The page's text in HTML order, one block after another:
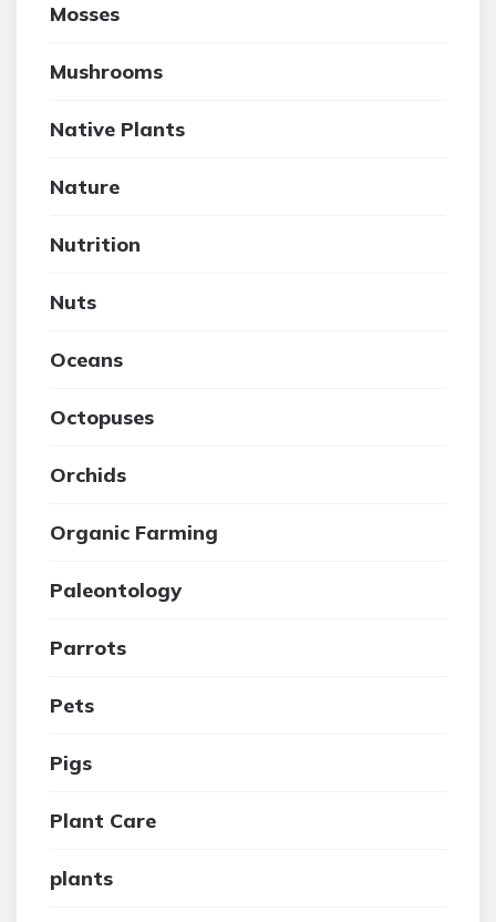
Mosses
Mushrooms
Native Plants
Nature
Nutrition
Nuts
Oceans
Octopuses
Orchids
Organic Farming
Paleontology
Parrots
Pets
Pigs
Plant Care
plants